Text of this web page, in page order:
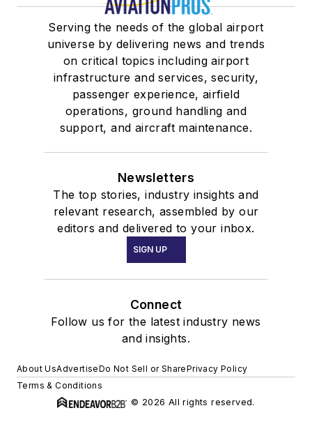
Serving the needs of the global airport
universe by delivering news and trends
on critical topics including airport
infrastructure and services, security,
passenger experience, airfield
operations, ground handling and
support, and aircraft maintenance.
Newsletters
The top stories, industry insights and
relevant research, assembled by our
editors and delivered to your inbox.
SIGN UP
Connect
Follow us for the latest industry news
and insights.
About UsAdvertiseDo Not Sell or SharePrivacy Policy
Terms & Conditions
© 2026 All rights reserved.